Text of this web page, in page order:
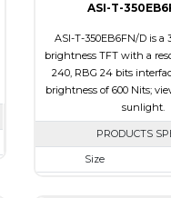
ASI-T-
ASI-T-350EB6FN/D is a
brightness TFT with a
240, RBG 24 bits
brightness of 600 Nits;
sunlight.
PRODUCTS
Size